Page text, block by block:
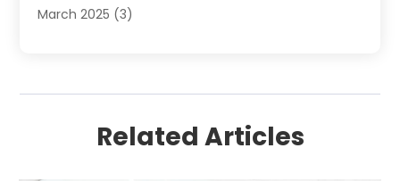
March 2025 (3)
(1)
Related Articles